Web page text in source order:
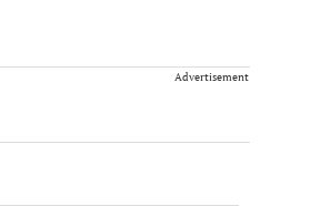
Advertisement